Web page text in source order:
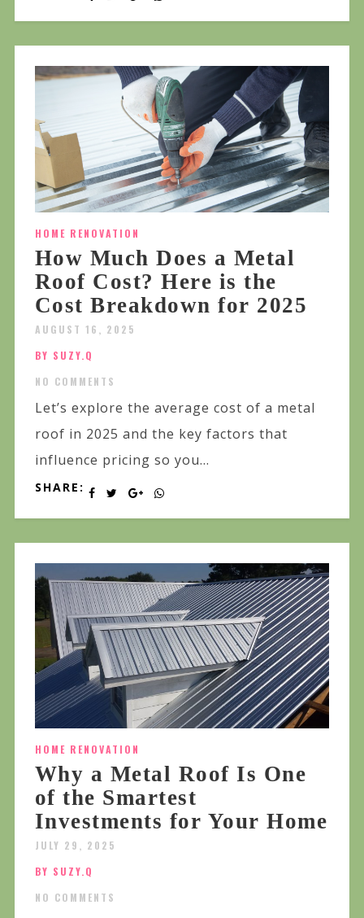
HOME RENOVATION
How Much Does a Metal
Roof Cost? Here is the
Cost Breakdown for 2025
AUGUST 16, 2025
BY SUZY.Q
NO COMMENTS
Let’s explore the average cost of a metal
roof in 2025 and the key factors that
influence pricing so you...
SHARE:
HOME RENOVATION
Why a Metal Roof Is One
of the Smartest
Investments for Your Home
JULY 29, 2025
BY SUZY.Q
NO COMMENTS